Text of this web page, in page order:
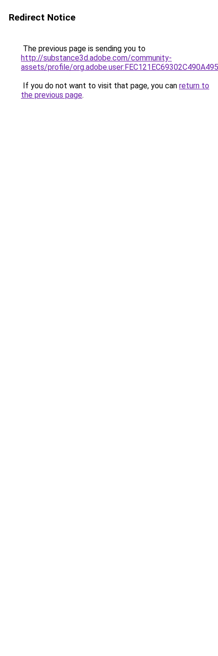
Redirect Notice
The previous page is sending you to
http://substance3d.adobe.com/community-
assets/profile/
If you do not want to visit that page, you can return to
the previous page.